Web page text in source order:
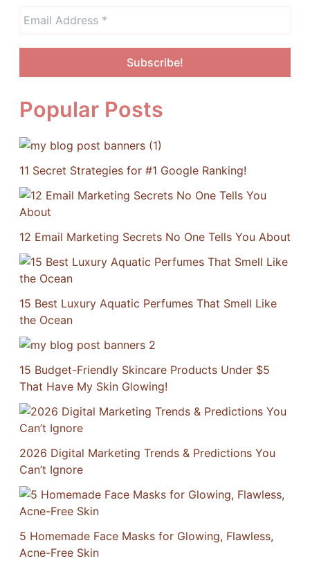
Popular Posts
11 Secret Strategies for #1 Google Ranking!
12 Email Marketing Secrets No One Tells You About
15 Best Luxury Aquatic Perfumes That Smell Like
the Ocean
15 Budget-Friendly Skincare Products Under $5
That Have My Skin Glowing!
2026 Digital Marketing Trends & Predictions You
Can’t Ignore
5 Homemade Face Masks for Glowing, Flawless,
Acne-Free Skin